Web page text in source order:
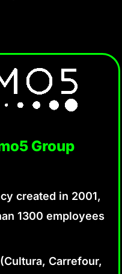
Group
created in 2001,
1300 employees
Carrefour,